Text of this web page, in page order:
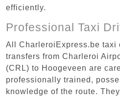
efficiently.
Professional Taxi
All CharleroiExpress.be taxi
transfers from Charleroi
(CRL) to Hoogeveen are
professionally trained,
knowledge of the route.